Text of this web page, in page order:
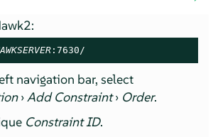
:7630/
navigation bar, select
›Add Constraint› Order.
Constraint ID.